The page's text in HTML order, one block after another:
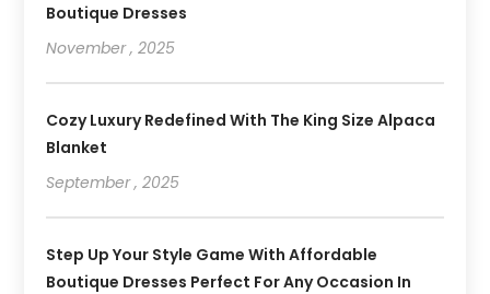
Boutique Dresses
November , 2025
Cozy Luxury Redefined With The King Size Alpaca
Blanket
September , 2025
Step Up Your Style Game With Affordable
Boutique Dresses Perfect For Any Occasion In